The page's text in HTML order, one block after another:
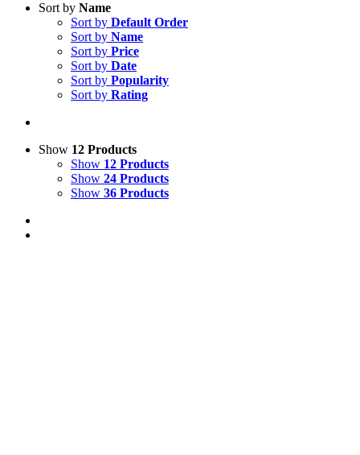
Sort by Name
Sort by Default Order
Sort by Name
Sort by Price
Sort by Date
Sort by Popularity
Sort by Rating
Show 12 Products
Show 12 Products
Show 24 Products
Show 36 Products